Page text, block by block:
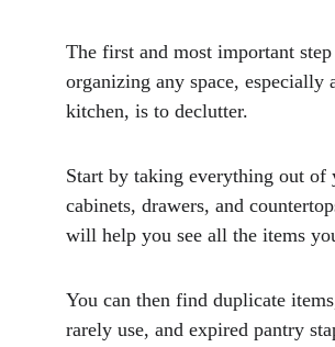
The first and most important
organizing any space, especially
kitchen, is to declutter.
Start by taking everything out of
cabinets, drawers, and
will help you see all the items
You can then find duplicate
rarely use, and expired pantry